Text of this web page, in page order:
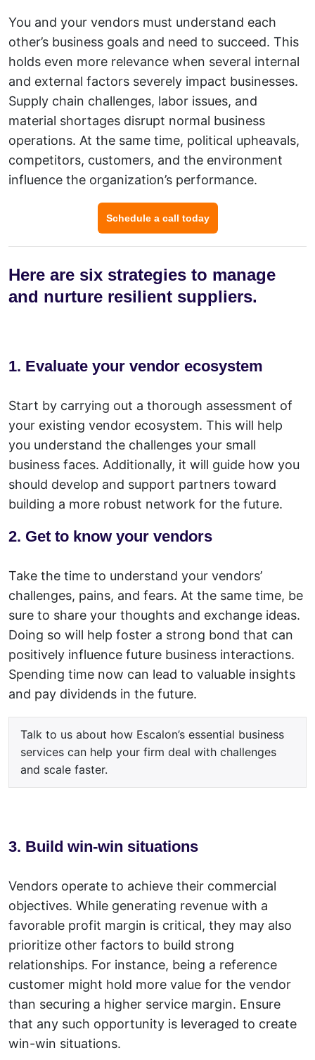
You and your vendors must understand each
other’s business goals and need to succeed. This
holds even more relevance when several internal
and external factors severely impact businesses.
Supply chain challenges, labor issues, and
material shortages disrupt normal business
operations. At the same time, political upheavals,
competitors, customers, and the environment
influence the organization’s performance.
Schedule a call today
Here are six strategies to manage
and nurture resilient suppliers.
1. Evaluate your vendor ecosystem
Start by carrying out a thorough assessment of
your existing vendor ecosystem. This will help
you understand the challenges your small
business faces. Additionally, it will guide how you
should develop and support partners toward
building a more robust network for the future.
2. Get to know your vendors
Take the time to understand your vendors’
challenges, pains, and fears. At the same time, be
sure to share your thoughts and exchange ideas.
Doing so will help foster a strong bond that can
positively influence future business interactions.
Spending time now can lead to valuable insights
and pay dividends in the future.
Talk to us about how Escalon’s essential business
services can help your firm deal with challenges
and scale faster.
3. Build win-win situations
Vendors operate to achieve their commercial
objectives. While generating revenue with a
favorable profit margin is critical, they may also
prioritize other factors to build strong
relationships. For instance, being a reference
customer might hold more value for the vendor
than securing a higher service margin. Ensure
that any such opportunity is leveraged to create
win-win situations.